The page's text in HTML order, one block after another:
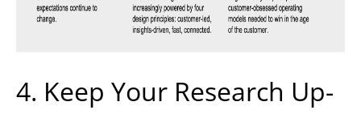
4. Keep Your Research Up-